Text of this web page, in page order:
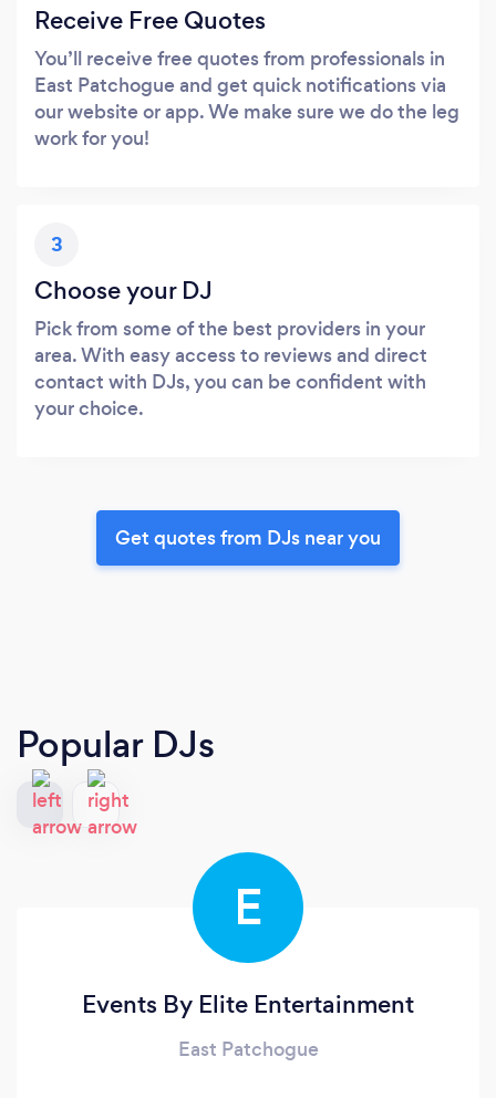
Receive Free Quotes
You’ll receive free quotes from professionals in
East Patchogue and get quick notifications via
our website or app. We make sure we do the leg
work for you!
3
Choose your DJ
Pick from some of the best providers in your
area. With easy access to reviews and direct
contact with DJs, you can be confident with
your choice.
Get quotes from DJs near you
Popular DJs
E
Events By Elite Entertainment
East Patchogue